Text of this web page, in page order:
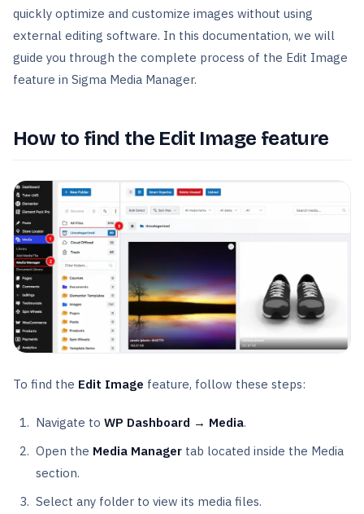
quickly optimize and customize images without using
external editing software. In this documentation, we will
guide you through the complete process of the Edit Image
feature in Sigma Media Manager.
How to find the Edit Image feature
To find the Edit Image feature, follow these steps:
Navigate to WP Dashboard → Media.
Open the Media Manager tab located inside the Media
section.
Select any folder to view its media files.